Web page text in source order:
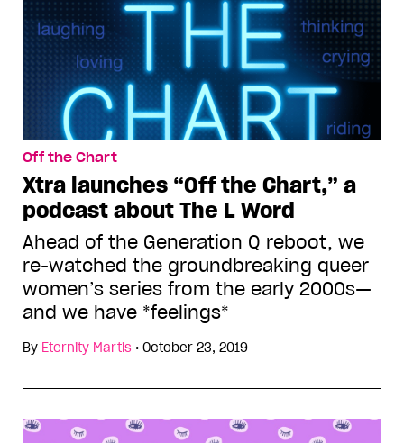
Off the Chart
Xtra launches “Off the Chart,” a
podcast about The L Word
Ahead of the Generation Q reboot, we
re-watched the groundbreaking queer
women’s series from the early 2000s—
and we have *feelings*
By Eternity Martis • October 23, 2019